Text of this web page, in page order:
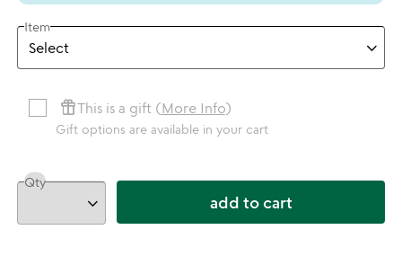
Item
featured_seasonal_and_giftsThis is a gift (More Info)
Gift options are available in your cart
Qty
add to cart